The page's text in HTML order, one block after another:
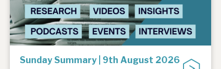
Sunday Summary | 9th August 2026